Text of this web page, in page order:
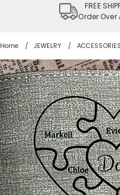
FREE
Order Over
Home JEWELRY ACCESSORIES